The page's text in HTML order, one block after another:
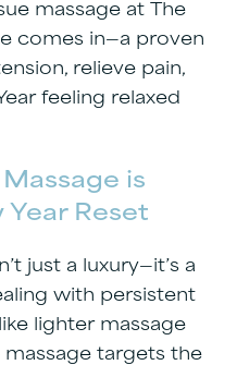
massage at
The
comes in—a proven
relieve pain,
feeling relaxed
is
Reset
just a luxury—it’s a
with persistent
lighter massage
targets the